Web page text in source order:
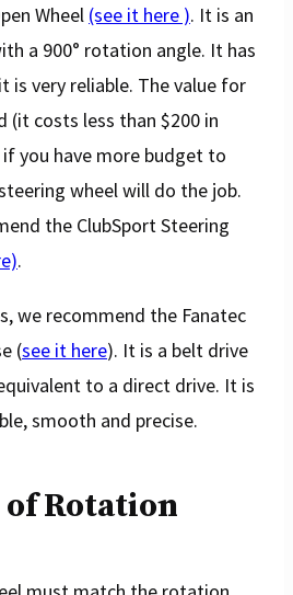
Wheel (see it here ). It is an
a 900° rotation angle. It has
is very reliable. The value for
(it costs less than $200 in
you have more budget to
wheel will do the job.
the ClubSport Steering
.
we recommend the Fanatec
(see it here). It is a belt drive
to a direct drive. It is
smooth and precise.
of Rotation